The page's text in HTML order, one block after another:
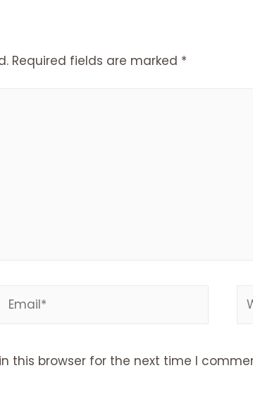
Required fields are marked *
this browser for the next time I